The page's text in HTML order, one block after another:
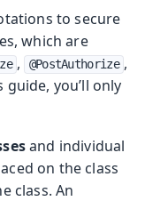
to secure
which are
, @PostAuthorize ,
guide, you’ll only
and individual
on the class
class. An